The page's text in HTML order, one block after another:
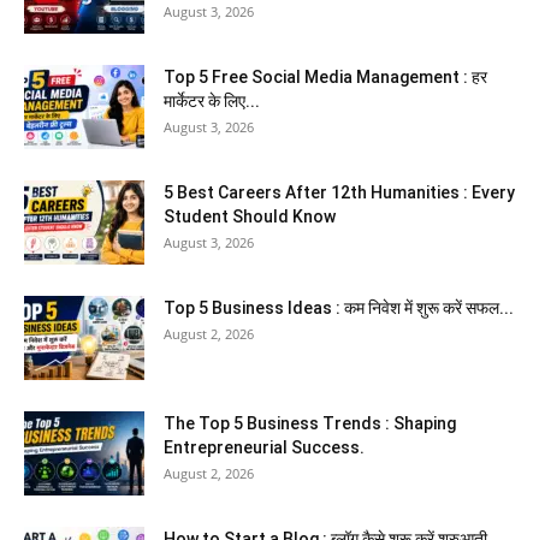
August 3, 2026
Top 5 Free Social Media Management : हर
मार्केटर के लिए...
August 3, 2026
5 Best Careers After 12th Humanities : Every
Student Should Know
August 3, 2026
Top 5 Business Ideas : कम निवेश में शुरू करें सफल...
August 2, 2026
The Top 5 Business Trends : Shaping
Entrepreneurial Success.
August 2, 2026